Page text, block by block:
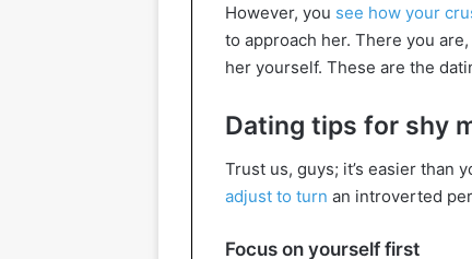
However, you see how your
to approach her. There you
her yourself. These are the
Dating tips for shy
Trust us, guys; it’s easier than
adjust to turn an introverted
Focus on yourself first